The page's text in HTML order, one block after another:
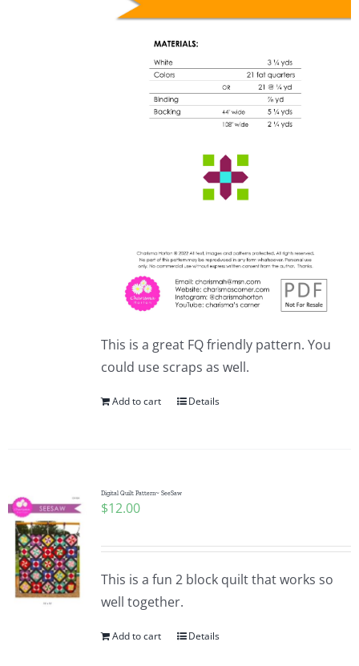
This is a great FQ friendly pattern. You
could use scraps as well.
Add to cart Details
Digital Quilt Pattern~ SeeSaw
$12.00
This is a fun 2 block quilt that works so
well together.
Add to cart Details